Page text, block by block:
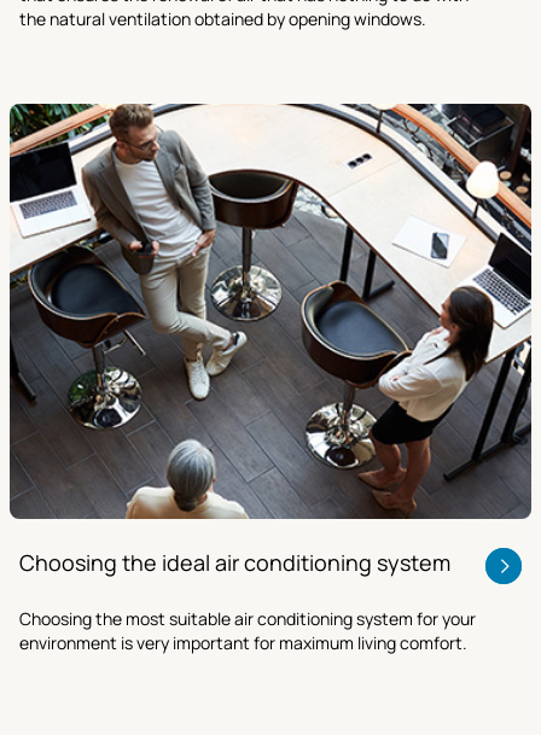
the natural ventilation obtained by opening windows.
Choosing the ideal air conditioning system
Choosing the most suitable air conditioning system for your
environment is very important for maximum living comfort.